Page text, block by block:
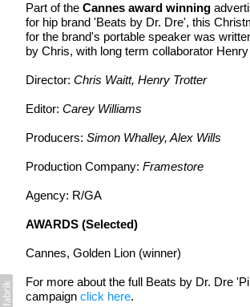
Part of the Cannes award winning
for hip brand 'Beats by Dr. Dre', this
for the brand's portable speaker was
by Chris, with long term collaborator Henry
Director: Chris Waitt, Henry Trotter
Editor: Carey Williams
Producers: Simon Whalley, Alex Wills
Production Company: Framestore
Agency: R/GA
AWARDS (Selected)
Cannes, Golden Lion (winner)
For more about the full Beats by Dr. Dre
campaign click here.